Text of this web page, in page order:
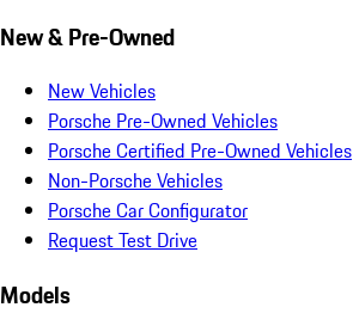
New & Pre-Owned
New Vehicles
Porsche Pre-Owned Vehicles
Porsche Certified Pre-Owned Vehicles
Non-Porsche Vehicles
Porsche Car Configurator
Request Test Drive
Models